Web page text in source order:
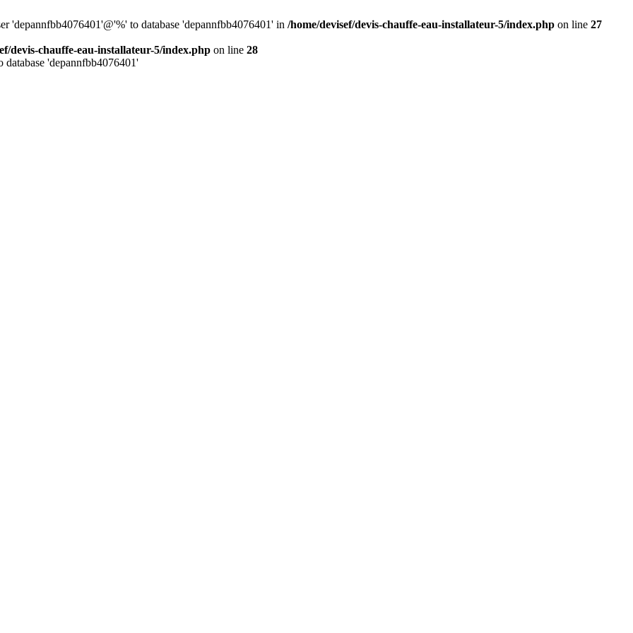
'depannfbb4076401'@'%' to database 'depannfbb4076401' in /home/devisef/devis-chauffe-eau-installateur-5/index.php on line 27
devis-chauffe-eau-installateur-5/index.php on line 28
'depannfbb4076401'